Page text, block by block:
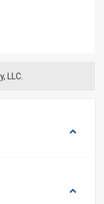
LLC.